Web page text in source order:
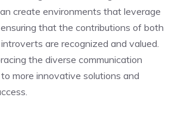
create environments that leverage
that the contributions of both
are recognized and valued.
the diverse communication
more innovative solutions and